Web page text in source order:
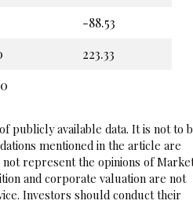
-88.53
223.33
publicly available data. It is not to
mentioned in the article are
represent the opinions of
and corporate valuation are not
Investors should conduct their